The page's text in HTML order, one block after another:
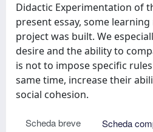
Didactic Experimentation of
present essay, some
project was built. We
desire and the ability to
is not to impose specific
same time, increase their
social cohesion.
Scheda breve Scheda